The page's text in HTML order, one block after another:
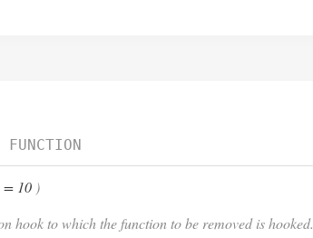
FUNCTION
= 10 )
hook to which the function to be removed is hooked.